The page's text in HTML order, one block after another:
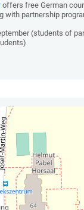
offers free German
with partnership
(students of